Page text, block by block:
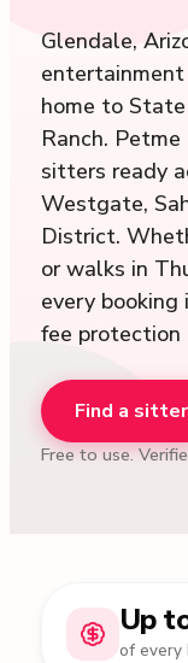
Glendale,
home to
Ranch.
sitters ready
Westgate,
District.
or walks in
every
fee protection
Find a
Free to use.
Up
of every